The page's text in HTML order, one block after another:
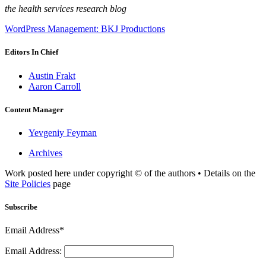
the health services research blog
WordPress Management: BKJ Productions
Editors In Chief
Austin Frakt
Aaron Carroll
Content Manager
Yevgeniy Feyman
Archives
Work posted here under copyright © of the authors • Details on the
Site Policies page
Subscribe
Email Address*
Email Address: